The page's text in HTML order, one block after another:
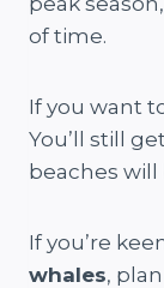
of time.
If you want
You’ll still
beaches
If you’re
whales,